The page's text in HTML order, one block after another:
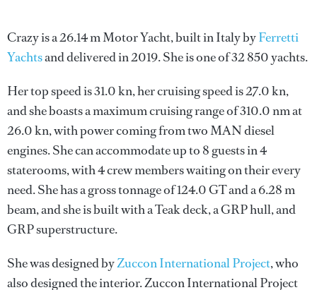
Crazy is a 26.14 m Motor Yacht, built in Italy byFerretti
Yachtsand delivered in 2019. She is one of 32 850 yachts.
Her top speed is 31.0 kn, her cruising speed is 27.0 kn,
and she boasts a maximum cruising range of 310.0 nm at
26.0 kn, with power coming from two MAN diesel
engines. She can accommodate up to 8 guests in 4
staterooms, with 4 crew members waiting on their every
need. She has a gross tonnage of 124.0 GT and a 6.28 m
beam, and she is built with a Teak deck, a GRP hull, and
GRP superstructure.
She was designed byZuccon International Project, who
also designed the interior.Zuccon International Project